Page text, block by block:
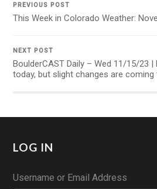
PREVIOUS POST
This Week in Colorado Weather:
NEXT POST
BoulderCAST Daily – Wed 11/15/23
today, but slight changes are
LOG IN
Username or Email Address